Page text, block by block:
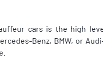
cars is the high
Benz, BMW, or